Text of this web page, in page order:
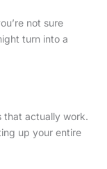
not sure
turn into a
that actually work.
up your entire